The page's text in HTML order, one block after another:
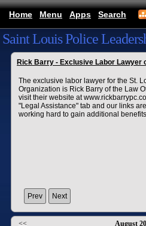
Home Menu Apps Search
Saint Louis Police
Rick Barry - Exclusive Labor Lawyer
The exclusive labor lawyer for the St.
Organization is Rick Barry of the Law
visit their website at
"Legal Assistance" tab and our links
working hard to gain additional
Prev Next
<< August